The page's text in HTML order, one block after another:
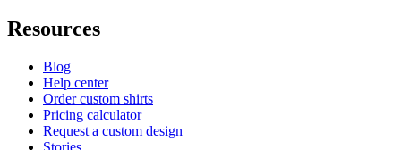
Resources
Blog
Help center
Order custom shirts
Pricing calculator
Request a custom design
Stories